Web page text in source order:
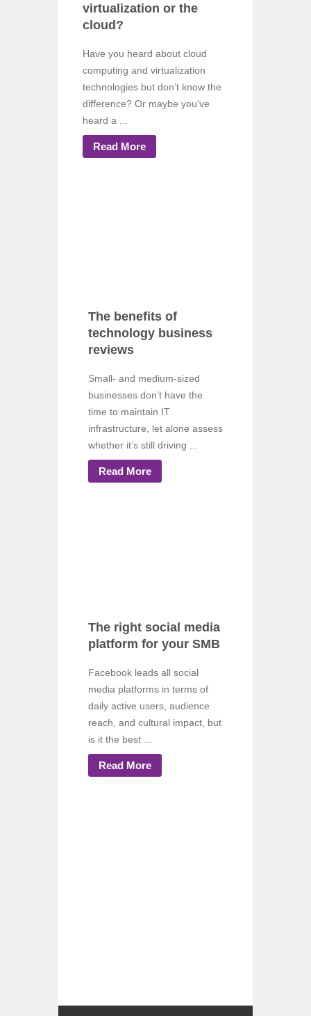
virtualization or the
cloud?
Have you heard about cloud
computing and virtualization
technologies but don’t know the
difference? Or maybe you’ve
heard a ...
Read More
The benefits of
technology business
reviews
Small- and medium-sized
businesses don’t have the
time to maintain IT
infrastructure, let alone assess
whether it’s still driving ...
Read More
The right social media
platform for your SMB
Facebook leads all social
media platforms in terms of
daily active users, audience
reach, and cultural impact, but
is it the best ...
Read More